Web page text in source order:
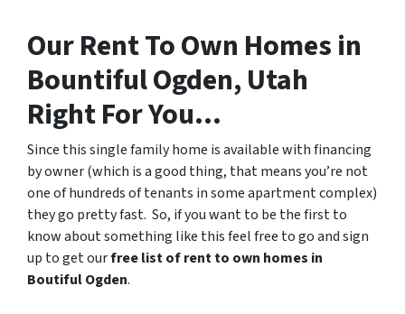
Our Rent To Own Homes in
Bountiful Ogden, Utah
Right For You…
Since this single family home is available with financing
by owner (which is a good thing, that means you’re not
one of hundreds of tenants in some apartment complex)
they go pretty fast. So, if you want to be the first to
know about something like this feel free to go and sign
up to get ourfree list of rent to own homes in
Boutiful Ogden.